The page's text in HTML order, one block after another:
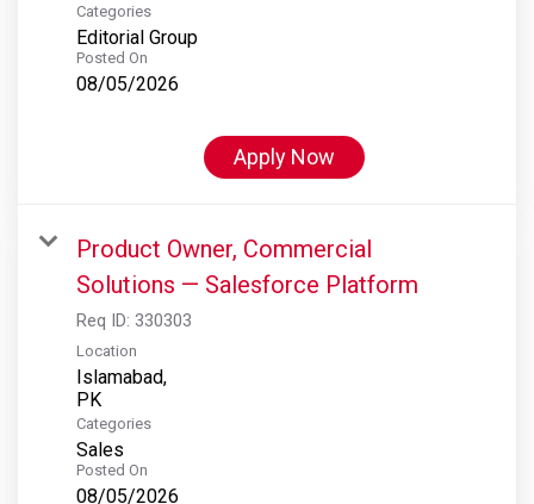
Categories
Editorial Group
Posted On
08/05/2026
Apply Now
Product Owner, Commercial
Solutions — Salesforce Platform
Req ID: 330303
Location
Islamabad,
Categories
Sales
Posted On
08/05/2026